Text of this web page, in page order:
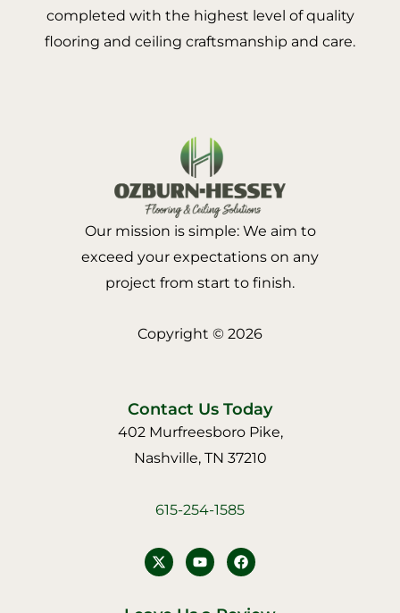
completed with the highest level of quality
flooring and ceiling craftsmanship and care.
Our mission is simple: We aim to
exceed your expectations on any
project from start to finish.
Copyright © 2026
Contact Us Today
402 Murfreesboro Pike,
Nashville, TN 37210
615-254-1585
Y
o
u
F
a
c